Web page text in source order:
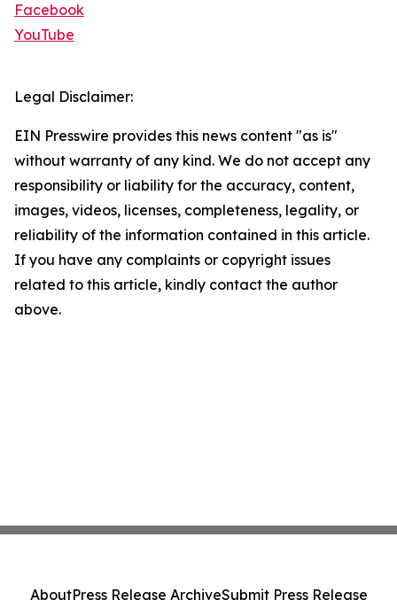
Facebook
YouTube
Legal Disclaimer:
EIN Presswire provides this news content "as is"
without warranty of any kind. We do not accept any
responsibility or liability for the accuracy, content,
images, videos, licenses, completeness, legality, or
reliability of the information contained in this article.
If you have any complaints or copyright issues
related to this article, kindly contact the author
above.
AboutPress Release ArchiveSubmit Press Release